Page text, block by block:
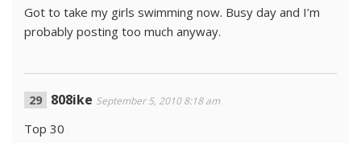
Got to take my girls swimming now. Busy day and I’m
probably posting too much anyway.
808ike September 5, 2010 8:18 am
Top 30